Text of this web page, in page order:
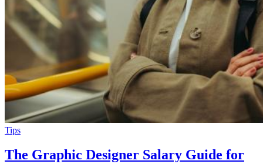
Tips
The Graphic Designer Salary Guide for